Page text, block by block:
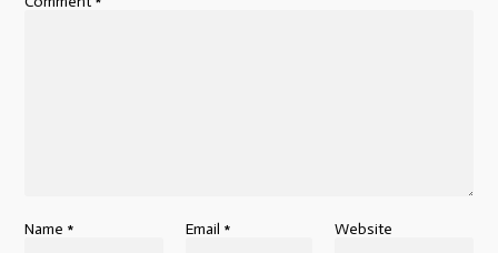
Name * Email * Website